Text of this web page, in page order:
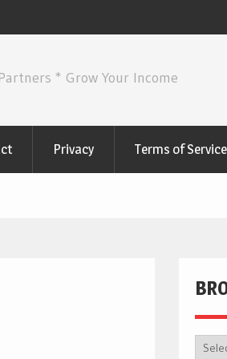
* Grow Your Income
Privacy Terms of Service